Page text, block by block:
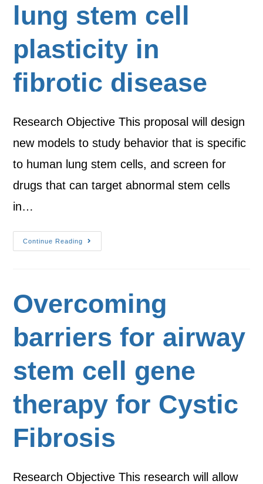
lung stem cell
plasticity in
fibrotic disease
Research Objective This proposal will design
new models to study behavior that is specific
to human lung stem cells, and screen for
drugs that can target abnormal stem cells
in…
Continue Reading
Overcoming
barriers for airway
stem cell gene
therapy for Cystic
Fibrosis
Research Objective This research will allow